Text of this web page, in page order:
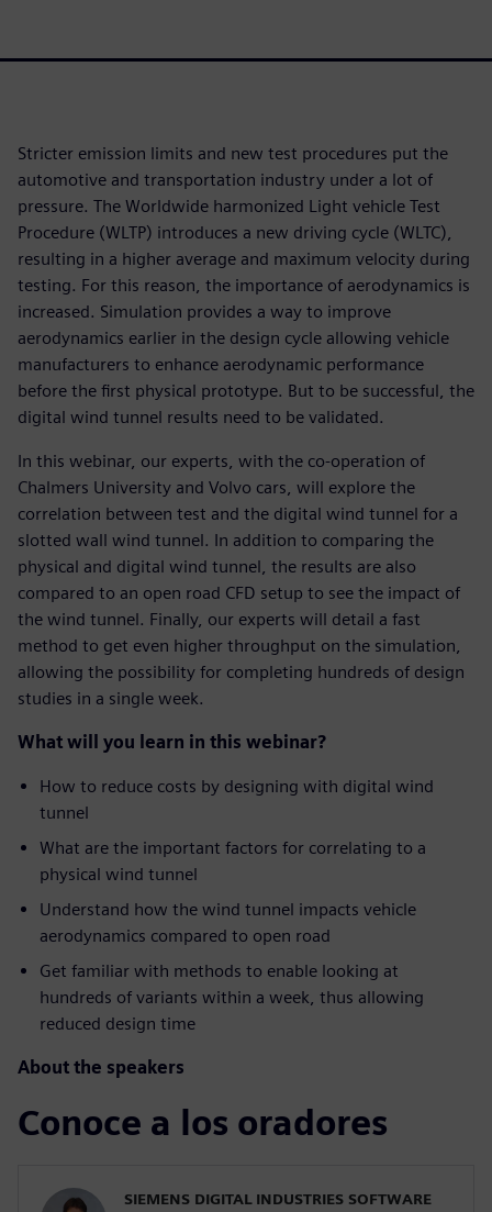
Stricter emission limits and new test procedures put the
automotive and transportation industry under a lot of
pressure. The Worldwide harmonized Light vehicle Test
Procedure (WLTP) introduces a new driving cycle (WLTC),
resulting in a higher average and maximum velocity during
testing. For this reason, the importance of aerodynamics is
increased. Simulation provides a way to improve
aerodynamics earlier in the design cycle allowing vehicle
manufacturers to enhance aerodynamic performance
before the first physical prototype. But to be successful, the
digital wind tunnel results need to be validated.
In this webinar, our experts, with the co-operation of
Chalmers University and Volvo cars, will explore the
correlation between test and the digital wind tunnel for a
slotted wall wind tunnel. In addition to comparing the
physical and digital wind tunnel, the results are also
compared to an open road CFD setup to see the impact of
the wind tunnel. Finally, our experts will detail a fast
method to get even higher throughput on the simulation,
allowing the possibility for completing hundreds of design
studies in a single week.
What will you learn in this webinar?
How to reduce costs by designing with digital wind
tunnel
What are the important factors for correlating to a
physical wind tunnel
Understand how the wind tunnel impacts vehicle
aerodynamics compared to open road
Get familiar with methods to enable looking at
hundreds of variants within a week, thus allowing
reduced design time
About the speakers
Conoce a los oradores
SIEMENS DIGITAL INDUSTRIES SOFTWARE